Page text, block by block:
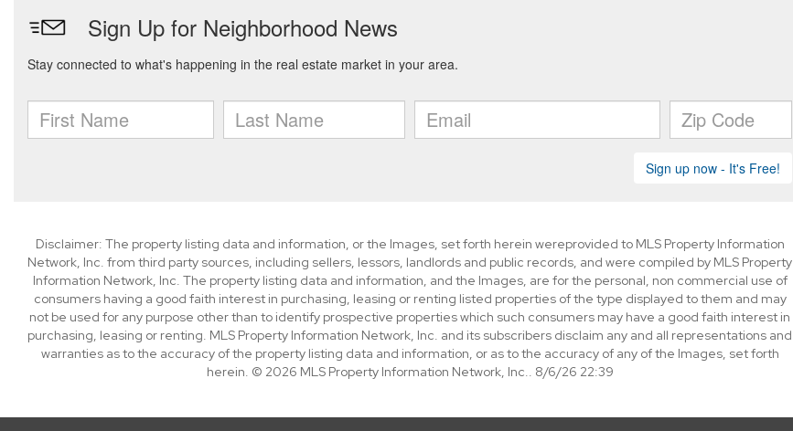
Disclaimer: The property listing data and information, or the Images, set forth herein wereprovided to MLS Property Information
Network, Inc. from third party sources, including sellers, lessors, landlords and public records, and were compiled by MLS Property
Information Network, Inc. The property listing data and information, and the Images, are for the personal, non commercial use of
consumers having a good faith interest in purchasing, leasing or renting listed properties of the type displayed to them and may
not be used for any purpose other than to identify prospective properties which such consumers may have a good faith interest in
purchasing, leasing or renting. MLS Property Information Network, Inc. and its subscribers disclaim any and all representations and
warranties as to the accuracy of the property listing data and information, or as to the accuracy of any of the Images, set forth
herein. © 2026 MLS Property Information Network, Inc.. 8/6/26 22:39